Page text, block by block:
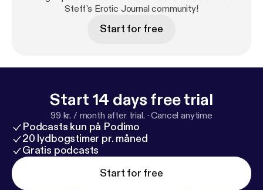
Steff's Erotic Journal community!
Start for free
Start 14 days free trial
99 kr. / month after trial. ·Cancel anytime
Podcasts kun på Podimo
20 lydbogstimer pr. måned
Gratis podcasts
Start for free